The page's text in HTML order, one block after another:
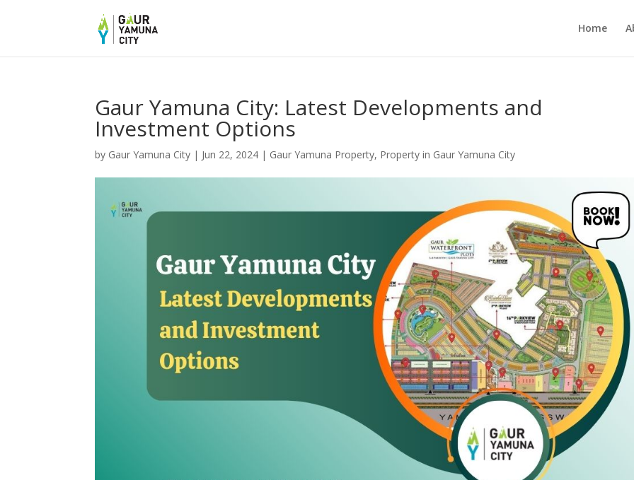
Home
Gaur Yamuna City: Latest Developments and
Investment Options
by Gaur Yamuna City | Jun 22, 2024 | Gaur Yamuna Property, Property in Gaur Yamuna City